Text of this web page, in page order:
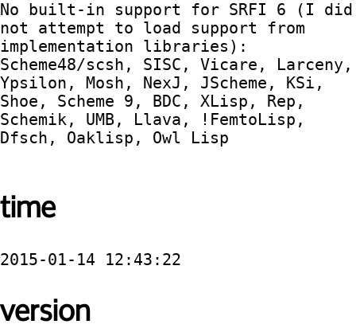
No built-in support for SRFI 6 (I did
not attempt to load support from
implementation libraries):
Scheme48/scsh, SISC, Vicare, Larceny,
Ypsilon, Mosh, NexJ, JScheme, KSi,
Shoe, Scheme 9, BDC, XLisp, Rep,
Schemik, UMB, Llava, !FemtoLisp,
Dfsch, Oaklisp, Owl Lisp
time
2015-01-14 12:43:22
version